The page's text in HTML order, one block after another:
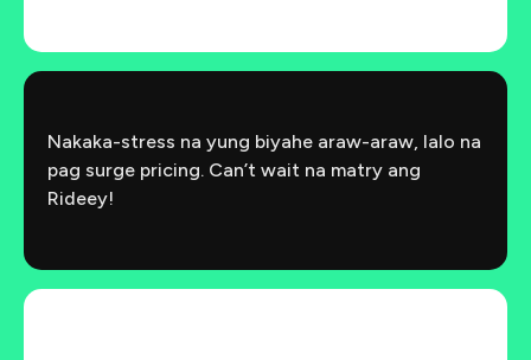
Nakaka-stress na yung biyahe araw-araw, lalo na
pag surge pricing. Can’t wait na matry ang
Rideey!